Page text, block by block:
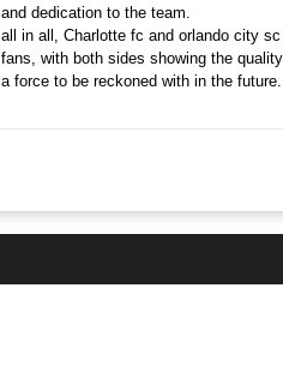
and dedication to the team.
all in all, Charlotte fc and orlando city
fans, with both sides showing the
a force to be reckoned with in the future.